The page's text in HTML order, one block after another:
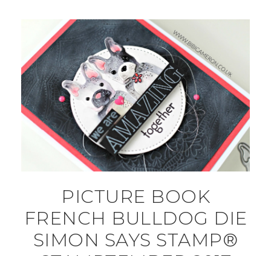
PICTURE BOOK
FRENCH BULLDOG DIE
SIMON SAYS STAMP®